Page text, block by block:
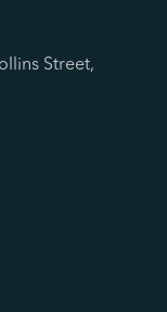
Street,